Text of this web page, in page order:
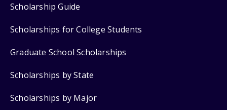
Scholarship Guide
Scholarships for College Students
Graduate School Scholarships
Scholarships by State
Scholarships by Major